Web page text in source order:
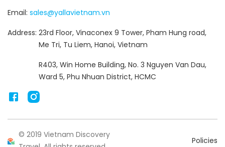
Email: sales@yallavietnam.vn
Address: 23rd Floor, Vinaconex 9 Tower, Pham Hung road,
Me Tri, Tu Liem, Hanoi, Vietnam
R403, Win Home Building, No. 3 Nguyen Van Dau,
Ward 5, Phu Nhuan District, HCMC
© 2019 Vietnam Discovery
Policies